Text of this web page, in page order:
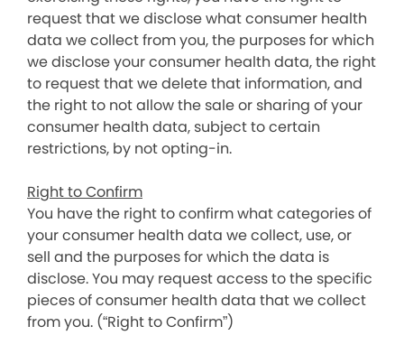
request that we disclose what consumer health
data we collect from you, the purposes for which
we disclose your consumer health data, the right
to request that we delete that information, and
the right to not allow the sale or sharing of your
consumer health data, subject to certain
restrictions, by not opting-in.
Right to Confirm
You have the right to confirm what categories of
your consumer health data we collect, use, or
sell and the purposes for which the data is
disclose. You may request access to the specific
pieces of consumer health data that we collect
from you. (“Right to Confirm”)